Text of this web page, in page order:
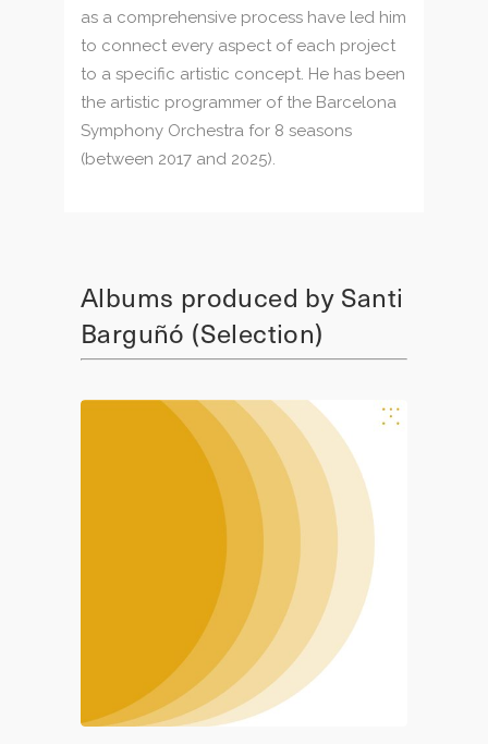
as a comprehensive process have led him
to connect every aspect of each project
to a specific artistic concept. He has been
the artistic programmer of the Barcelona
Symphony Orchestra for 8 seasons
(between 2017 and 2025).
Albums produced by Santi
Barguñó (Selection)